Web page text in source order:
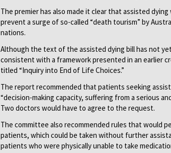
The premier has also made it clear that assisted
prevent a surge of so-called “death tourism” by
nations.
Although the text of the assisted dying bill has not
consistent with a framework presented in an earlier
titled “Inquiry into End of Life Choices.”
The report recommended that patients seeking
“decision-making capacity, suffering from a serious
Two doctors would have to agree to the request.
The committee also recommended rules that would
patients, which could be taken without further
patients who were physically unable to take